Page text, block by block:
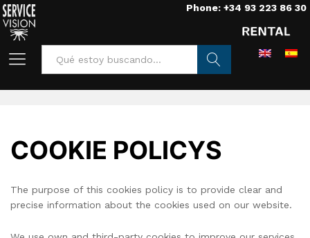
Phone: +34 93 223 86 30
Buscar
COOKIE POLICYS
The purpose of this cookies policy is to provide clear and
precise information about the cookies used on our website.